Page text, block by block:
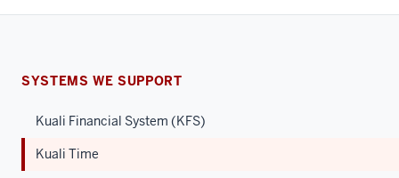
SYSTEMS WE SUPPORT
Kuali Financial System (KFS)
Kuali Time